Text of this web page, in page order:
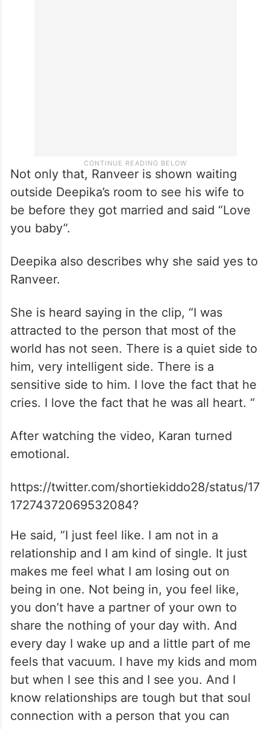
Not only that, Ranveer is shown waiting
outside Deepika’s room to see his wife to
be before they got married and said “Love
you baby”.
Deepika also describes why she said yes to
Ranveer.
She is heard saying in the clip, “I was
attracted to the person that most of the
world has not seen. There is a quiet side to
him, very intelligent side. There is a
sensitive side to him. I love the fact that he
cries. I love the fact that he was all heart. “
After watching the video, Karan turned
emotional.
https://twitter.com/shortiekiddo28/status/17
17274372069532084?
He said, “I just feel like. I am not in a
relationship and I am kind of single. It just
makes me feel what I am losing out on
being in one. Not being in, you feel like,
you don’t have a partner of your own to
share the nothing of your day with. And
every day I wake up and a little part of me
feels that vacuum. I have my kids and mom
but when I see this and I see you. And I
know relationships are tough but that soul
connection with a person that you can